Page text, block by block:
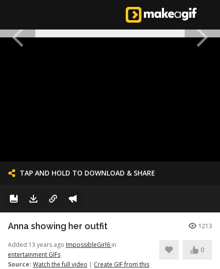
TAP AND HOLD TO DOWNLOAD & SHARE
Anna showing her outfit 1213
Added 13 years ago ImpossibleGirl6 in
entertainment GIFs
Source: Watch the full video | Create GIF from this
0